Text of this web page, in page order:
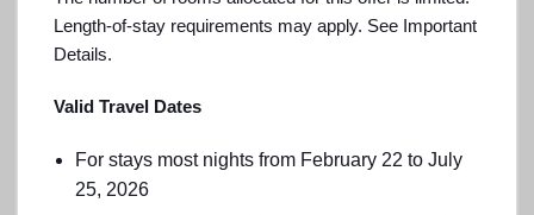
Length-of-stay requirements may apply. See Important
Details.
Valid Travel Dates
For stays most nights from February 22 to July
25, 2026